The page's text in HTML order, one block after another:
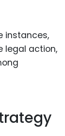
instances,
legal action,